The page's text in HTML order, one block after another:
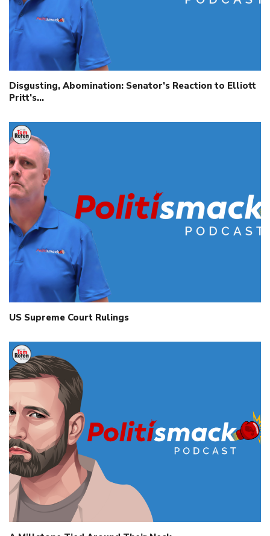
Disgusting, Abomination: Senator’s Reaction to Elliott
Pritt’s…
US Supreme Court Rulings